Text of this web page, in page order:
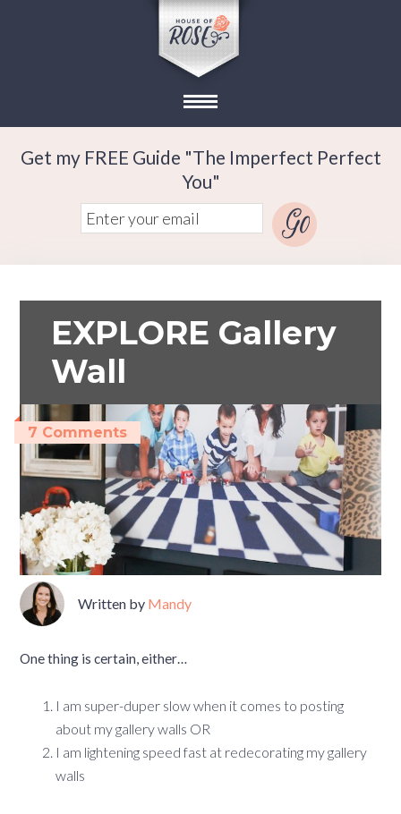
Get my FREE Guide "The Imperfect Perfect
You"
EXPLORE Gallery
Wall
7 Comments
Written by Mandy
One thing is certain, either…
I am super-duper slow when it comes to posting
about my gallery walls OR
I am lightening speed fast at redecorating my gallery
walls